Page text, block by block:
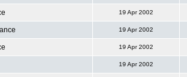
19 Apr 2002
19 Apr 2002
19 Apr 2002
19 Apr 2002